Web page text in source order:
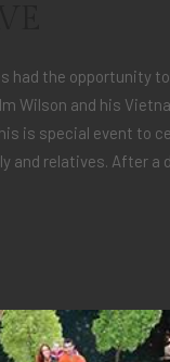
had the opportunity
Wilson and his
is special event to
and relatives. After a